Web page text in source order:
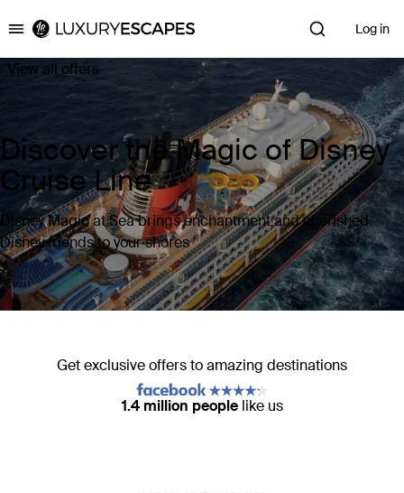
Luxury Escapes Log in
View all offers
Discover the Magic of Disney
Cruise Line
Disney Magic at Sea brings enchantment and cherished
Disney friends to your shores
Get exclusive offers to amazing destinations
1.4 million people like us